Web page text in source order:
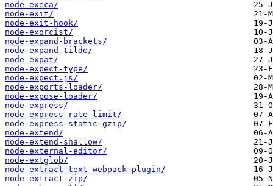
node-execa/
node-exit/
node-exit-hook/
node-exorcist/
node-expand-brackets/
node-expand-tilde/
node-expat/
node-expect-type/
node-expect.js/
node-exports-loader/
node-expose-loader/
node-express/
node-express-rate-limit/
node-express-static-gzip/
node-extend/
node-extend-shallow/
node-external-editor/
node-extglob/
node-extract-text-webpack-plugin/
node-extract-zip/